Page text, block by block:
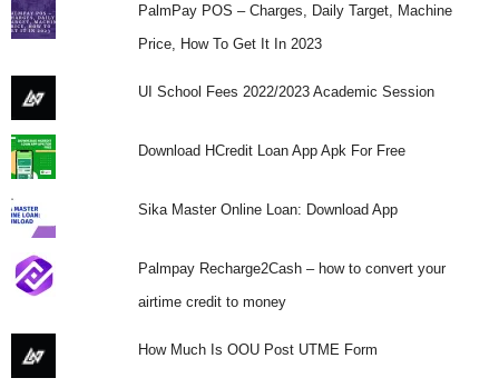
PalmPay POS – Charges, Daily Target, Machine
Price, How To Get It In 2023
UI School Fees 2022/2023 Academic Session
Download HCredit Loan App Apk For Free
Sika Master Online Loan: Download App
Palmpay Recharge2Cash – how to convert your
airtime credit to money
How Much Is OOU Post UTME Form